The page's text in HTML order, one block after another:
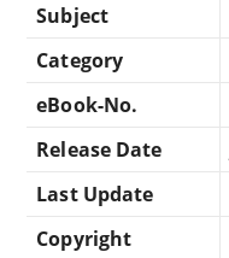
Subject
Category
eBook-No.
Release Date
Last Update
Copyright